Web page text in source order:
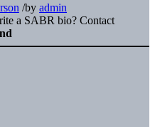
/by admin
a SABR bio? Contact